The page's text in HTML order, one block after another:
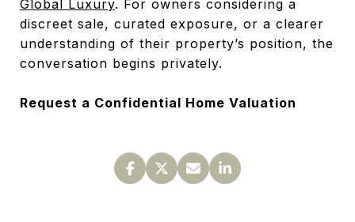
Global Luxury. For owners considering a
discreet sale, curated exposure, or a clearer
understanding of their property’s position, the
conversation begins privately.
Request a Confidential Home Valuation